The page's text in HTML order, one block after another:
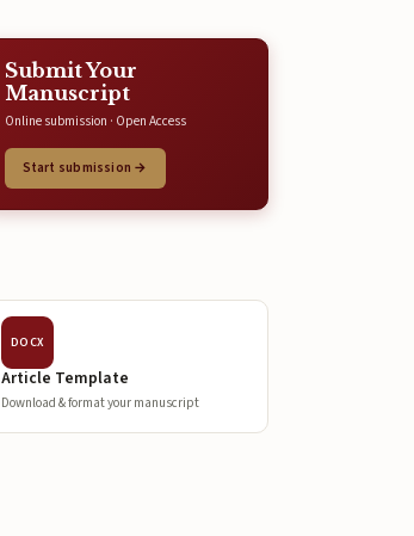
Submit Your
Manuscript
Online submission · Open Access
Start submission →
DOCX
Article Template
Download & format your manuscript